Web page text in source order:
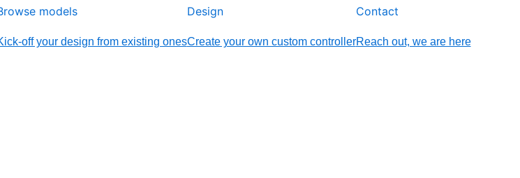
models
off your design from existing ones
Design
Create your own custom controller
Contact
Reach out, we are here